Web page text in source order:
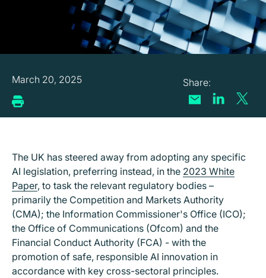
March 20, 2025
The UK has steered away from adopting any specific
AI legislation, preferring instead, in the 2023 White
Paper, to task the relevant regulatory bodies –
primarily the Competition and Markets Authority
(CMA); the Information Commissioner's Office (ICO);
the Office of Communications (Ofcom) and the
Financial Conduct Authority (FCA) - with the
promotion of safe, responsible AI innovation in
accordance with key cross-sectoral principles.